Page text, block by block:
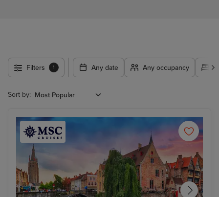
Filters 1 Any date Any occupancy
Sort by: